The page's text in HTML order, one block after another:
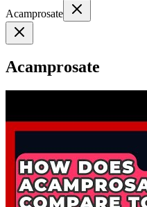
Acamprosate
Acamprosate